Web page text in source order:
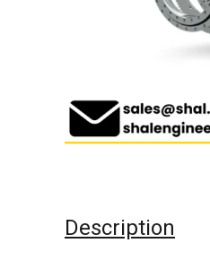
Description